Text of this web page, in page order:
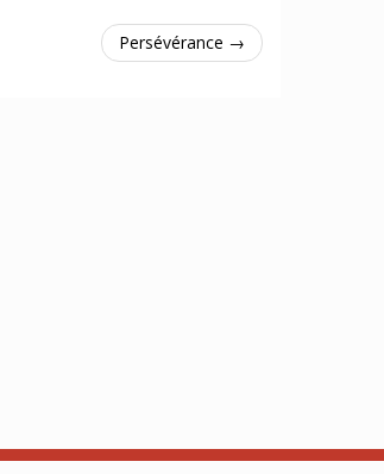
Persévérance →